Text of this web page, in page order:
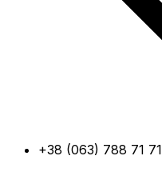
+38 (063) 788 71 71